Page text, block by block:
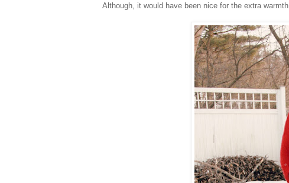
Although, it would have been nice for the extra warmth.